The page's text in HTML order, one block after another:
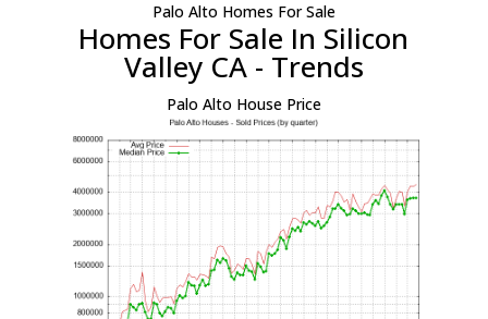
Palo Alto Homes For Sale
Homes For Sale In Silicon
Valley CA - Trends
Palo Alto House Price